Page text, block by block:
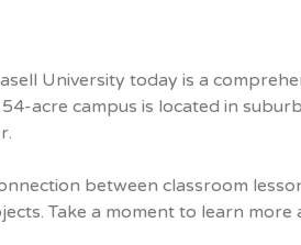
University today is a
acre campus is located in
between classroom
Take a moment to learn more